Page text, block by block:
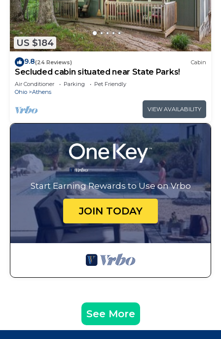
US $184
9.8(24 Reviews) Cabin
Secluded cabin situated near State Parks!
Air Conditioner Parking
Pet Friendly
Ohio
Athens
VIEW AVAILABILITY
Start Earning Rewards to Use on Vrbo
JOIN TODAY
See More